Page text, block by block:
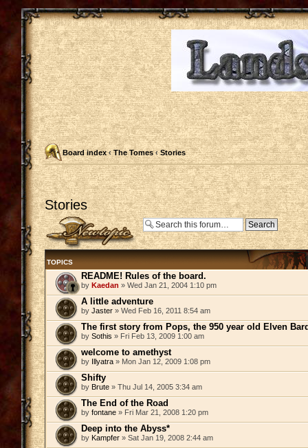
Board index ‹ The Tomes ‹ Stories
Stories
Post a new topic
TOPICS
README! Rules of the board.
by Kaedan » Wed Jan 21, 2004 1:10 pm
A little adventure
by Jaster » Wed Feb 16, 2011 8:54 am
The first story from Pops, the 950 year old Elven
by Sothis » Fri Feb 13, 2009 1:00 am
welcome to amethyst
by Illyatra » Mon Jan 12, 2009 1:08 pm
Shifty
by Brute » Thu Jul 14, 2005 3:34 am
The End of the Road
by fontane » Fri Mar 21, 2008 1:20 pm
Deep into the Abyss*
by Kampfer » Sat Jan 19, 2008 2:44 am